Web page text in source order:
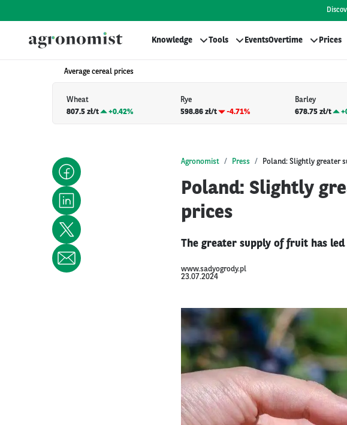
Knowledge Tools EventsOvertime Prices
Average cereal prices
Wheat
807.5 zł/t
+0.42%
Rye
598.86 zł/t
-4.71%
Barley
678.75 zł/t
+
Agronomist Press Poland: Slightly greater
Poland: Slightly
prices
The greater supply of fruit has
www.sadyogrody.pl
23.07.2024